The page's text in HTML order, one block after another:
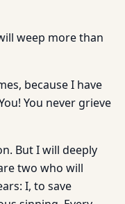
weep more than
because I have
You never grieve
But I will deeply
two who will
I, to save